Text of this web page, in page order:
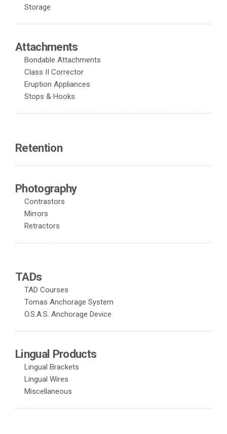
Storage
Attachments
Bondable Attachments
Class II Corrector
Eruption Appliances
Stops & Hooks
Retention
Photography
Contrastors
Mirrors
Retractors
TADs
TAD Courses
Tomas Anchorage System
O.S.A.S. Anchorage Device
Lingual Products
Lingual Brackets
Lingual Wires
Miscellaneous